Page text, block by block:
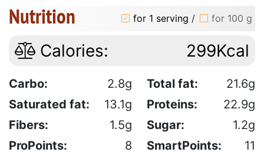
Nutrition for 1 serving / for 100 g
Calories: 299Kcal
Carbo: 2.8g Total fat:
21.6g
Saturated fat:
13.1g Proteins:
22.9g
Fibers:
1.5g Sugar:
1.2g
ProPoints:
8 SmartPoints: 11